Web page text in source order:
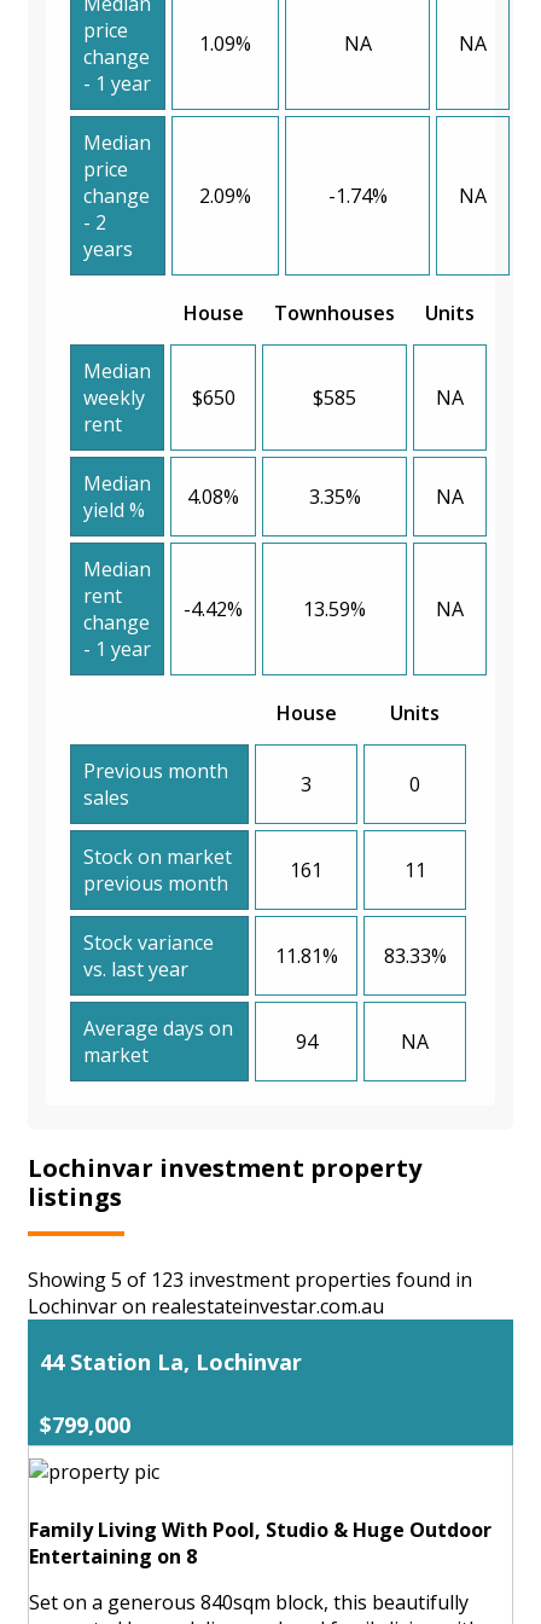
price
change
- 1 year
1.09% NA NA
Median
price
change
- 2
years
2.09% -1.74% NA
House Townhouses Units
Median
weekly
rent
$650 $585 NA
Median
yield %
4.08% 3.35% NA
Median
rent
change
- 1 year
-4.42% 13.59% NA
House Units
Previous month
sales
3 0
Stock on market
previous month
161 11
Stock variance
vs. last year
11.81% 83.33%
Average days on
market
94 NA
Lochinvar investment property
listings
Showing 5 of 123 investment properties found in
Lochinvar on realestateinvestar.com.au
44 Station La, Lochinvar
$799,000
Family Living With Pool, Studio & Huge Outdoor
Entertaining on 8
Set on a generous 840sqm block, this beautifully